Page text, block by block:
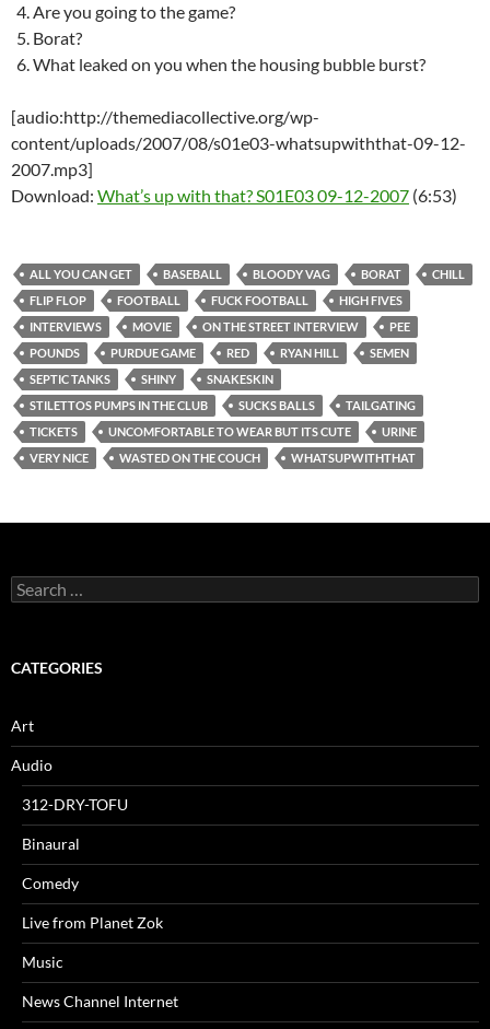
Are you going to the game?
Borat?
What leaked on you when the housing bubble burst?
[audio:http://themediacollective.org/wp-
content/uploads/2007/08/s01e03-whatsupwiththat-09-12-
2007.mp3]
Download: What’s up with that? S01E03 09-12-2007 (6:53)
ALL YOU CAN GET BASEBALL BLOODY VAG BORAT
CHILL
FLIP FLOP
FOOTBALL FUCK FOOTBALL
HIGH FIVES
INTERVIEWS
MOVIE ON THE STREET INTERVIEW
PEE
POUNDS
PURDUE GAME RED RYAN HILL
SEMEN
SEPTIC TANKS
SHINY
SNAKESKIN
STILETTOS PUMPS IN THE CLUB
SUCKS BALLS
TAILGATING
TICKETS
UNCOMFORTABLE TO WEAR BUT ITS CUTE
URINE
VERY NICE
WASTED ON THE COUCH WHATSUPWITHTHAT
Search
for:
CATEGORIES
Art
Audio
312-DRY-TOFU
Binaural
Comedy
Live from Planet Zok
Music
News Channel Internet